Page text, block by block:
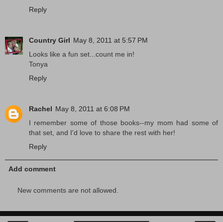
Reply
Country Girl May 8, 2011 at 5:57 PM
Looks like a fun set...count me in!
Tonya
Reply
Rachel May 8, 2011 at 6:08 PM
I remember some of those books--my mom had some of
that set, and I'd love to share the rest with her!
Reply
Add comment
New comments are not allowed.